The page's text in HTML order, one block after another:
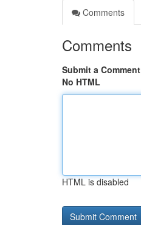
Comments
Comments
Submit a Comment
No HTML
HTML is disabled